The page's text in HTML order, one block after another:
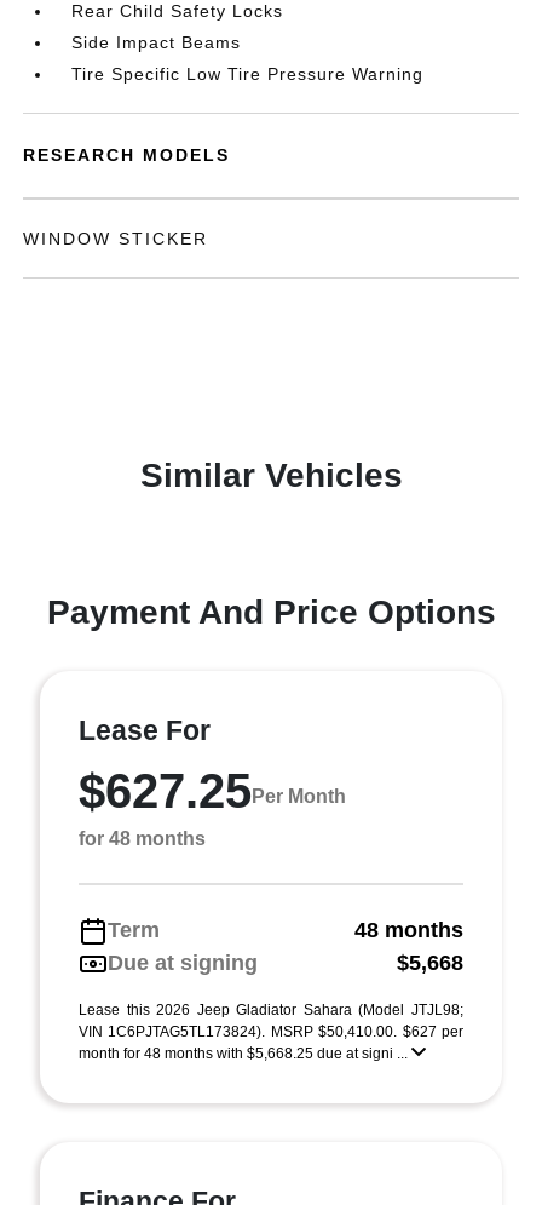
Rear Child Safety Locks
Side Impact Beams
Tire Specific Low Tire Pressure Warning
RESEARCH MODELS
WINDOW STICKER
Similar Vehicles
Payment And Price Options
Lease For
$627.25Per Month
for 48 months
Term
48 months
Due at signing
$5,668
Lease this 2026 Jeep Gladiator Sahara (Model JTJL98;
VIN 1C6PJTAG5TL173824). MSRP $50,410.00. $627 per
month for 48 months with $5,668.25 due at signi ...